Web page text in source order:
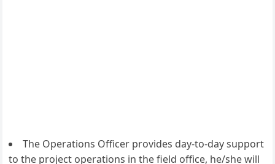
The Operations Officer provides day-to-day support
to the project operations in the field office, he/she will